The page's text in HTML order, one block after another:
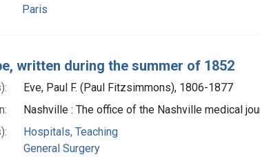
Paris
written during the summer of 1852
Eve, Paul F. (Paul Fitzsimmons), 1806-1877
Nashville : The office of the Nashville medical
Hospitals, Teaching
General Surgery